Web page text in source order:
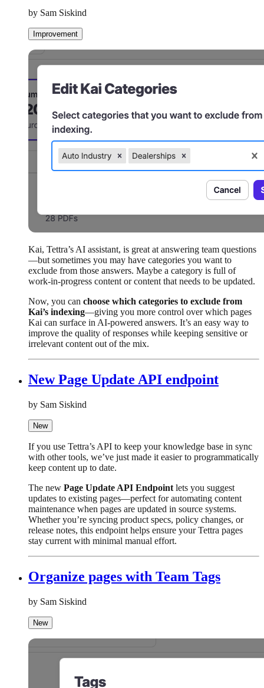
by Sam Siskind
Improvement
Kai, Tettra’s AI assistant, is great at answering team questions
—but sometimes you may have categories you want to
exclude from those answers. Maybe a category is full of
work-in-progress content or content that needs to be updated.
Now, you can choose which categories to exclude from
Kai’s indexing—giving you more control over which pages
Kai can surface in AI-powered answers. It’s an easy way to
improve the quality of responses while keeping sensitive or
irrelevant content out of the mix.
New Page Update API endpoint
by Sam Siskind
New
If you use Tettra’s API to keep your knowledge base in sync
with other tools, we’ve just made it easier to programmatically
keep content up to date.
The new Page Update API Endpoint lets you suggest
updates to existing pages—perfect for automating content
maintenance when pages are updated in source systems.
Whether you’re syncing product specs, policy changes, or
release notes, this endpoint helps ensure your Tettra pages
stay current with minimal manual effort.
Organize pages with Team Tags
by Sam Siskind
New